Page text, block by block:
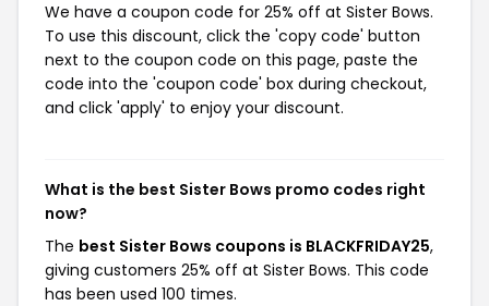
We have a coupon code for 25% off at Sister Bows.
To use this discount, click the 'copy code' button
next to the coupon code on this page, paste the
code into the 'coupon code' box during checkout,
and click 'apply' to enjoy your discount.
What is the best Sister Bows promo codes right
now?
The best Sister Bows coupons is BLACKFRIDAY25,
giving customers 25% off at Sister Bows. This code
has been used 100 times.